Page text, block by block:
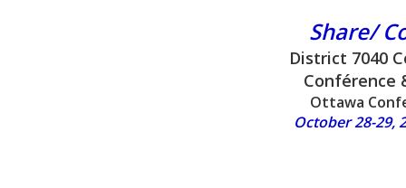
Share/
District 7040
Conférence
Ottawa
October 28-29,